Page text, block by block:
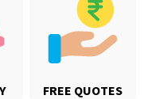
FREE QUOTES